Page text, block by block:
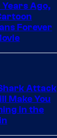
Ago,
Forever
Attack
Make You
in the